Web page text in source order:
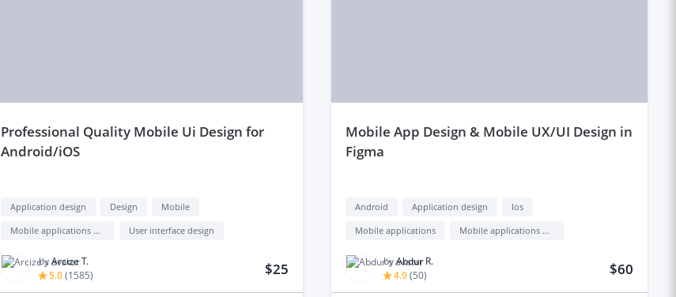
professional Quality Mobile Ui Design for
Android/iOS
Application design Design
Mobile
Mobile applications design
User interface design
byArcize T.
5.0(1585) $25
mobile App Design & Mobile UX/UI Design in
Figma
Android Application design
Ios
Mobile applications
Mobile applications design
byAbdur R.
4.9(50) $60